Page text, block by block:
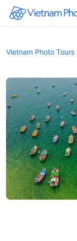
Vietnam Photo Tours